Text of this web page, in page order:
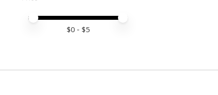
Price minimum value
Price maximum value
$0 - $5